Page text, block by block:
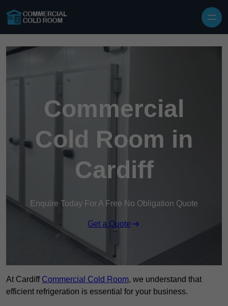
Commercial
Cold Room in
Cardiff
Enquire Today For A Free No Obligation Quote
Get a Quote
At Cardiff Commercial Cold Room, we understand that
efficient refrigeration is essential for your business.